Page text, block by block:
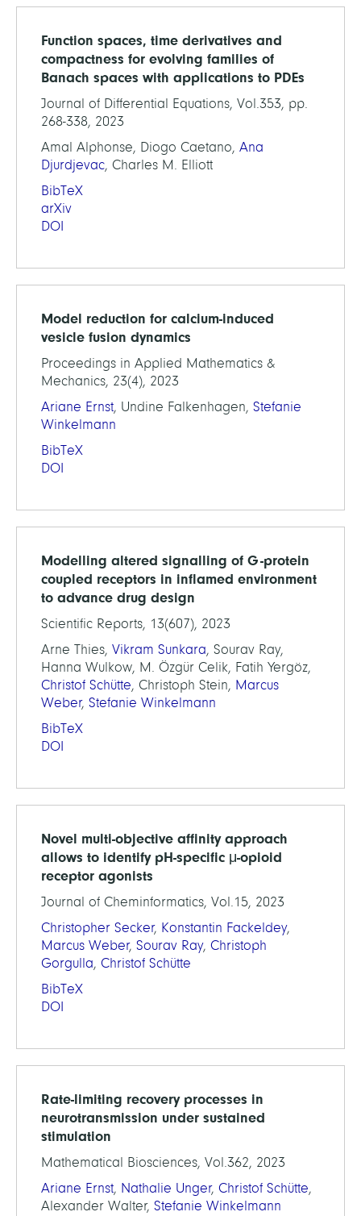
Function spaces, time derivatives and
compactness for evolving families of
Banach spaces with applications to PDEs
Journal of Differential Equations, Vol.353, pp.
268-338, 2023
Amal Alphonse, Diogo Caetano, Ana
Djurdjevac, Charles M. Elliott
BibTeX
arXiv
DOI
Model reduction for calcium-induced
vesicle fusion dynamics
Proceedings in Applied Mathematics &
Mechanics, 23(4), 2023
Ariane Ernst, Undine Falkenhagen, Stefanie
Winkelmann
BibTeX
DOI
Modelling altered signalling of G-protein
coupled receptors in inflamed environment
to advance drug design
Scientific Reports, 13(607), 2023
Arne Thies, Vikram Sunkara, Sourav Ray,
Hanna Wulkow, M. Özgür Celik, Fatih Yergöz,
Christof Schütte, Christoph Stein, Marcus
Weber, Stefanie Winkelmann
BibTeX
DOI
Novel multi-objective affinity approach
allows to identify pH-specific μ-opioid
receptor agonists
Journal of Cheminformatics, Vol.15, 2023
Christopher Secker, Konstantin Fackeldey,
Marcus Weber, Sourav Ray, Christoph
Gorgulla, Christof Schütte
BibTeX
DOI
Rate-limiting recovery processes in
neurotransmission under sustained
stimulation
Mathematical Biosciences, Vol.362, 2023
Ariane Ernst, Nathalie Unger, Christof Schütte,
Alexander Walter, Stefanie Winkelmann